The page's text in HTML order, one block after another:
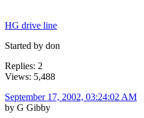
HG drive line
Started by don
Replies: 2
Views: 5,488
September 17, 2002, 03:24:02 AM
by G Gibby